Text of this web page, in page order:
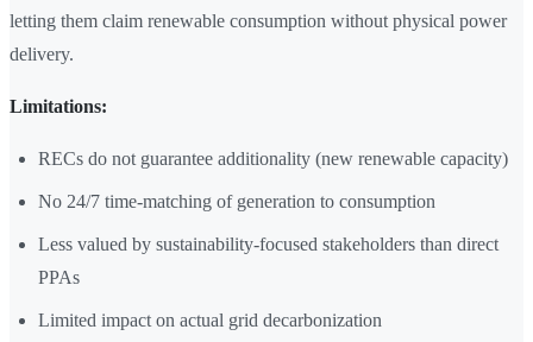
letting them claim renewable consumption without physical power
delivery.
Limitations:
RECs do not guarantee additionality (new renewable capacity)
No 24/7 time-matching of generation to consumption
Less valued by sustainability-focused stakeholders than direct
PPAs
Limited impact on actual grid decarbonization